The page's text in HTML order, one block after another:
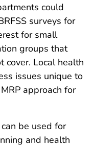
could
surveys for
for small
groups that
cover. Local health
issues unique to
approach for
be used for
and health